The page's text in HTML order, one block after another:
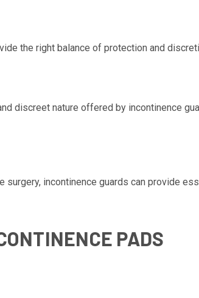
the right balance of protection and
discreet nature offered by incontinence
incontinence guards can provide
PADS